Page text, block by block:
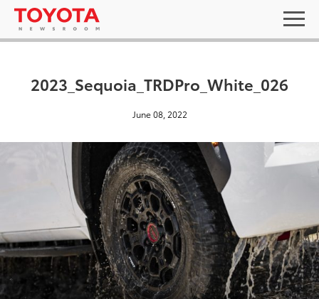
2023_Sequoia_TRDPro_White_026
June 08, 2022